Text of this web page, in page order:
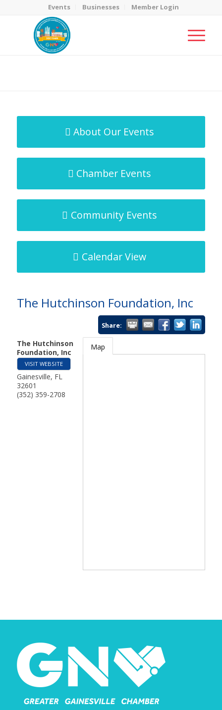
Events Businesses Member Login
About Our Events
Chamber Events
Community Events
Calendar View
The Hutchinson Foundation, Inc
Share:
The Hutchinson
Foundation, Inc
VISIT WEBSITE
Gainesville, FL
32601
(352) 359-2708
Map